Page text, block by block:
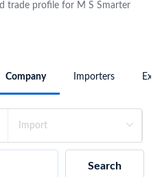
trade profile for M S Smarter
Company Importers
Search